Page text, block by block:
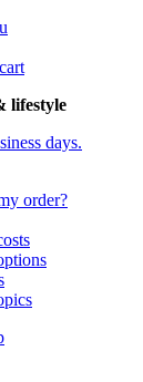
lifestyle
days.
order?